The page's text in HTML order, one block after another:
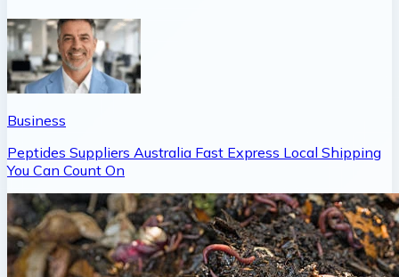
Business
Peptides Suppliers Australia Fast Express Local Shipping
You Can Count On